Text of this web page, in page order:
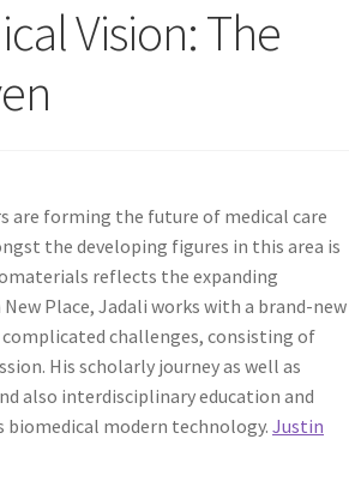
Vision: The
are forming the future of medical care
the developing figures in this area is
reflects the expanding
Place, Jadali works with a brand-new
challenges, consisting of
His scholarly journey as well as
also interdisciplinary education and
biomedical modern technology.Justin